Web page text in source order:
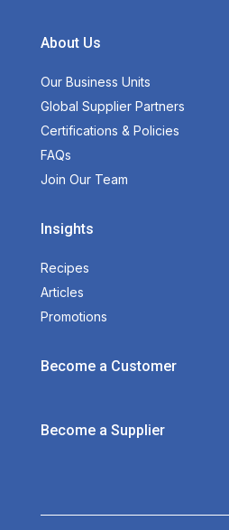
About Us
Our Business Units
Global Supplier Partners
Certifications & Policies
FAQs
Join Our Team
Insights
Recipes
Articles
Promotions
Become a Customer
Become a Supplier